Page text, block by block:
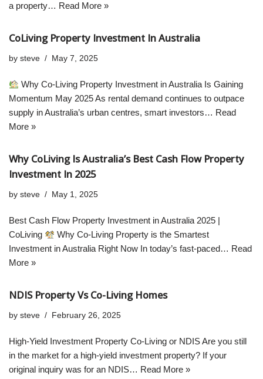
a property… Read More »
CoLiving Property Investment In Australia
by steve May 7, 2025
Why Co-Living Property Investment in Australia Is Gaining
Momentum May 2025 As rental demand continues to outpace
supply in Australia’s urban centres, smart investors… Read
More »
Why CoLiving Is Australia’s Best Cash Flow Property
Investment In 2025
by steve May 1, 2025
Best Cash Flow Property Investment in Australia 2025 |
CoLiving
Why Co-Living Property is the Smartest
Investment in Australia Right Now In today’s fast-paced… Read
More »
NDIS Property Vs Co-Living Homes
by steve February 26, 2025
High-Yield Investment Property Co-Living or NDIS Are you still
in the market for a high-yield investment property? If your
original inquiry was for an NDIS… Read More »